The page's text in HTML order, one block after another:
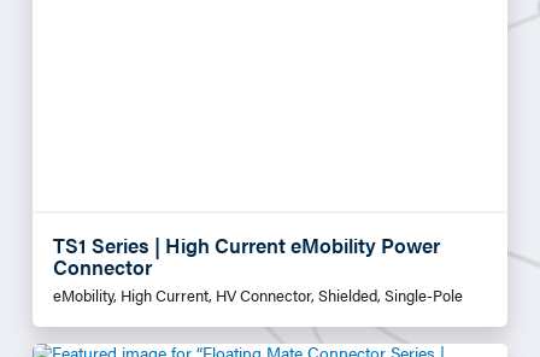
TS1 Series | High Current eMobility Power
Connector
eMobility, High Current, HV Connector, Shielded, Single-Pole